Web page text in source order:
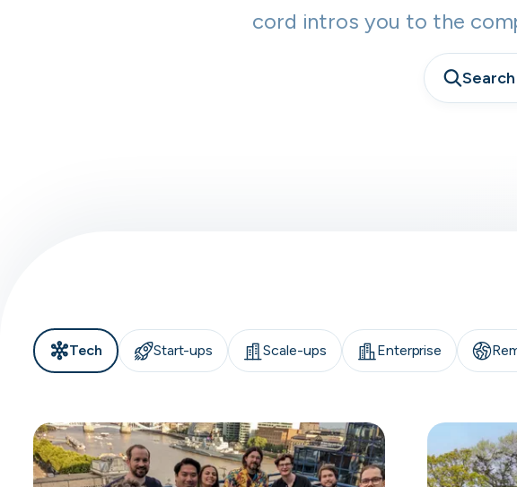
cord intros you to the
Tech Start-ups Scale-ups Enterprise